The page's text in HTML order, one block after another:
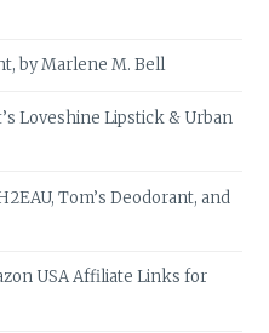
by Marlene M. Bell
Loveshine Lipstick & Urban
Tom’s Deodorant, and
USA Affiliate Links for